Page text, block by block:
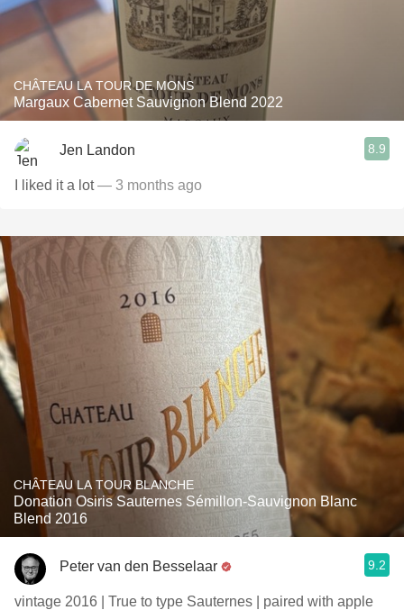
CHÂTEAU LA TOUR DE MONS
Margaux Cabernet Sauvignon Blend 2022
Jen Landon 8.9
I liked it a lot— 3 months ago
CHÂTEAU LA TOUR BLANCHE
Donation Osiris Sauternes Sémillon-Sauvignon Blanc
Blend 2016
Peter van den Besselaar 9.2
vintage 2016 | True to type Sauternes | paired with apple